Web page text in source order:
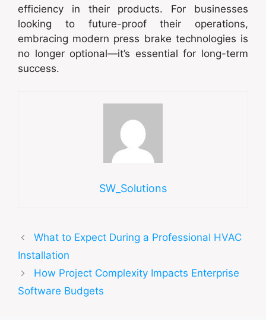
efficiency in their products. For businesses
looking to future-proof their operations,
embracing modern press brake technologies is
no longer optional—it’s essential for long-term
success.
SW_Solutions
What to Expect During a Professional HVAC
Installation
How Project Complexity Impacts Enterprise
Software Budgets